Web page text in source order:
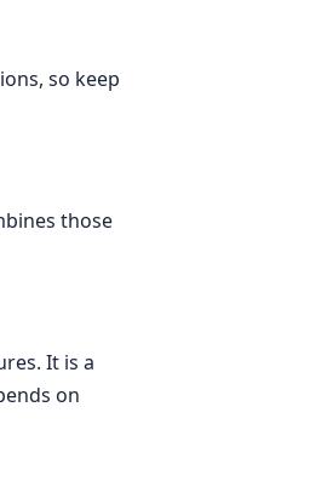
so keep
those
It is a
on